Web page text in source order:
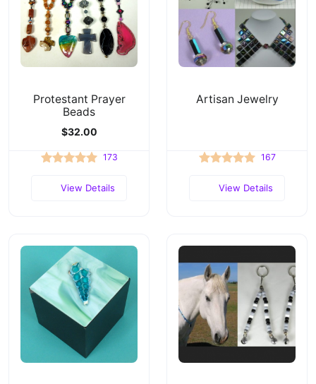
Protestant Prayer
Beads
$32.00
173
View Details
Artisan Jewelry
167
View Details